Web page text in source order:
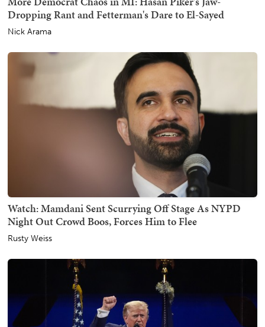
Dropping Rant and Fetterman's Dare to El-Sayed
Nick Arama
Watch: Mamdani Sent Scurrying Off Stage As NYPD
Night Out Crowd Boos, Forces Him to Flee
Rusty Weiss